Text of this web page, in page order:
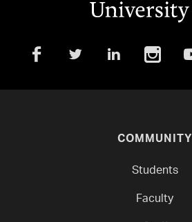
COMMUNITY
Students
Faculty